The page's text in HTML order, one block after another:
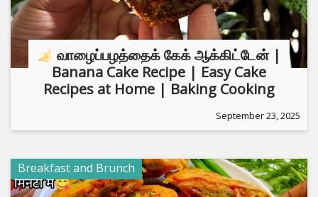
வாழைப்பழத்தைக் கேக் ஆக்கிட்டேன் |
Banana Cake Recipe | Easy Cake
Recipes at Home | Baking Cooking
September 23, 2025
Breakfast and Brunch